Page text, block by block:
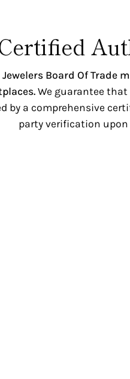
Jewelers Board Of Trade
We guarantee that
by a comprehensive
party verification upon